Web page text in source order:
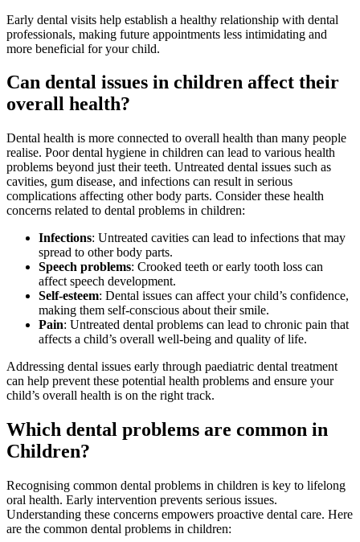
Early dental visits help establish a healthy relationship with dental
professionals, making future appointments less intimidating and
more beneficial for your child.
Can dental issues in children affect their
overall health?
Dental health is more connected to overall health than many people
realise. Poor dental hygiene in children can lead to various health
problems beyond just their teeth. Untreated dental issues such as
cavities, gum disease, and infections can result in serious
complications affecting other body parts. Consider these health
concerns related to dental problems in children:
Infections: Untreated cavities can lead to infections that may
spread to other body parts.
Speech problems: Crooked teeth or early tooth loss can
affect speech development.
Self-esteem: Dental issues can affect your child’s confidence,
making them self-conscious about their smile.
Pain: Untreated dental problems can lead to chronic pain that
affects a child’s overall well-being and quality of life.
Addressing dental issues early through paediatric dental treatment
can help prevent these potential health problems and ensure your
child’s overall health is on the right track.
Which dental problems are common in
Children?
Recognising common dental problems in children is key to lifelong
oral health. Early intervention prevents serious issues.
Understanding these concerns empowers proactive dental care. Here
are the common dental problems in children: